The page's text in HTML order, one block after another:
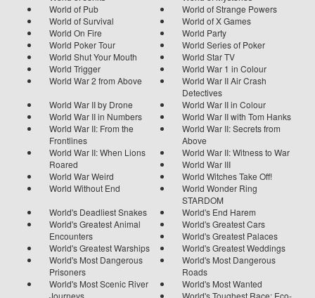
World of Pub
World of Strange Powers
World of Survival
World of X Games
World On Fire
World Party
World Poker Tour
World Series of Poker
World Shut Your Mouth
World Star TV
World Trigger
World War 1 in Colour
World War 2 from Above
World War II Air Crash
Detectives
World War II by Drone
World War II in Colour
World War II in Numbers
World War II with Tom Hanks
World War II: From the
Frontlines
World War II: Secrets from
Above
World War II: When Lions
Roared
World War II: Witness to War
World War III
World War Weird
World Witches Take Off!
World Without End
World Wonder Ring
STARDOM
World's Deadliest Snakes
World's End Harem
World's Greatest Animal
Encounters
World's Greatest Cars
World's Greatest Palaces
World's Greatest Warships
World's Greatest Weddings
World's Most Dangerous
Prisoners
World's Most Dangerous
Roads
World's Most Scenic River
Journeys
World's Most Wanted
World's Toughest Race: Eco-